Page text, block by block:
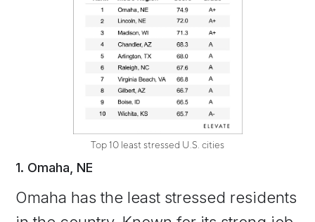
Top 10 least stressed U.S. cities
1. Omaha, NE
Omaha has the least stressed residents